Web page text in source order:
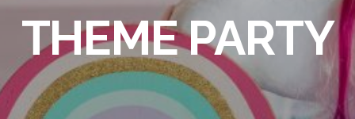
THEME PARTY